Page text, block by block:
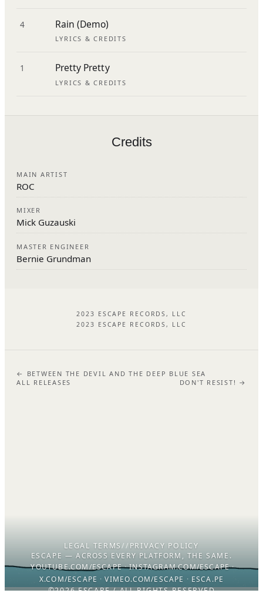
4 Rain (Demo)
LYRICS & CREDITS
1 Pretty Pretty
LYRICS & CREDITS
Credits
MAIN ARTIST
ROC
MIXER
Mick Guzauski
MASTER ENGINEER
Bernie Grundman
2023 ESCAPE RECORDS, LLC
2023 ESCAPE RECORDS, LLC
← BETWEEN THE DEVIL AND THE DEEP BLUE SEA
ALL RELEASES
DON'T RESIST! →
LEGAL TERMS// PRIVACY POLICY
ESCAPE — ACROSS EVERY PLATFORM, THE SAME.
YOUTUBE.COM/ESCAPE · INSTAGRAM.COM/ESCAPE ·
X.COM/ESCAPE · VIMEO.COM/ESCAPE · ESCA.PE
©2026 ESCAPE / ALL RIGHTS RESERVED